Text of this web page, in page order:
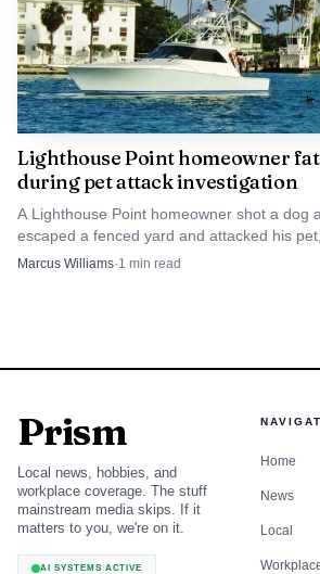
Lighthouse Point homeowner
during pet attack investigation
A Lighthouse Point homeowner shot a dog
escaped a fenced yard and attacked his
case is still under investigation.
Marcus Williams·1 min read
Prism
Local news, hobbies, and
workplace coverage. The stuff
mainstream media skips. If it
matters to you, we're on it.
AI SYSTEMS ACTIVE
Home
News
Local